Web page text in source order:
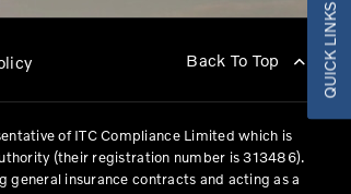
QUICK LINKS
Back To Top
of ITC Compliance Limited which is
(their registration number is 313486).
insurance contracts and acting as a